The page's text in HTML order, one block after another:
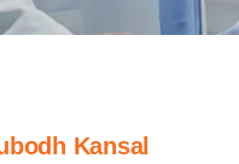
Kansal